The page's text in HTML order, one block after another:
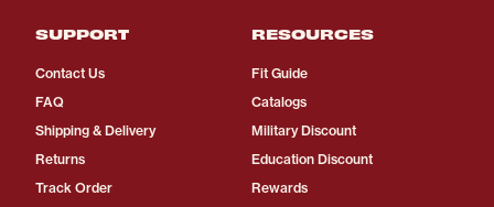
SUPPORT
Contact Us
FAQ
Shipping & Delivery
Returns
Track Order
RESOURCES
Fit Guide
Catalogs
Military Discount
Education Discount
Rewards